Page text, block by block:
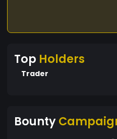
Top Holders
Trader
Bounty